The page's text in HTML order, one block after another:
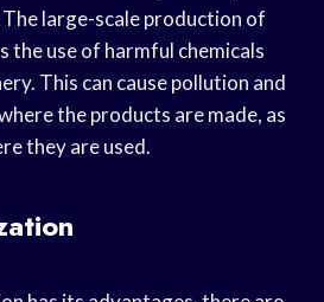
large-scale production of
the use of harmful chemicals
This can cause pollution and
the products are made, as
they are used.